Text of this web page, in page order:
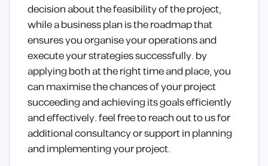
decision about the feasibility of the project,
while a business plan is the roadmap that
ensures you organise your operations and
execute your strategies successfully. by
applying both at the right time and place, you
can maximise the chances of your project
succeeding and achieving its goals efficiently
and effectively. feel free to reach out to us for
additional consultancy or support in planning
and implementing your project.